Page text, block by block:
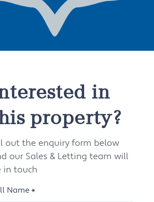
in
property?
out the enquiry form below
our Sales & Letting team will
in touch
Name *